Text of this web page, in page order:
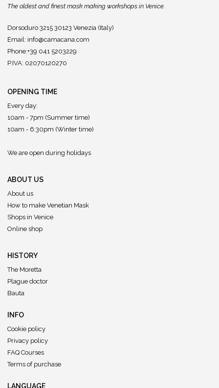
The oldest and finest mask making workshops in Venice.
Dorsoduro 3215 30123 Venezia (Italy)
Email: info@camacana.com
Phone:+39 041 5203229
P.IVA: 02070120270
OPENING TIME
Every day:
10am - 7pm (Summer time)
10am - 6:30pm (Winter time)
We are open during holidays
ABOUT US
About us
How to make Venetian Mask
Shops in Venice
Online shop
HISTORY
The Moretta
Plague doctor
Bauta
INFO
Cookie policy
Privacy policy
FAQ Courses
Terms of purchase
LANGUAGE